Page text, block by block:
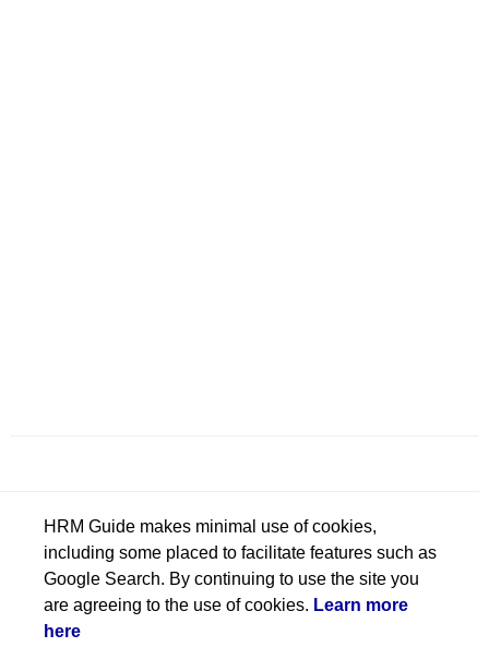
HRM Guide makes minimal use of cookies,
including some placed to facilitate features such as
Google Search. By continuing to use the site you
are agreeing to the use of cookies. Learn more
here